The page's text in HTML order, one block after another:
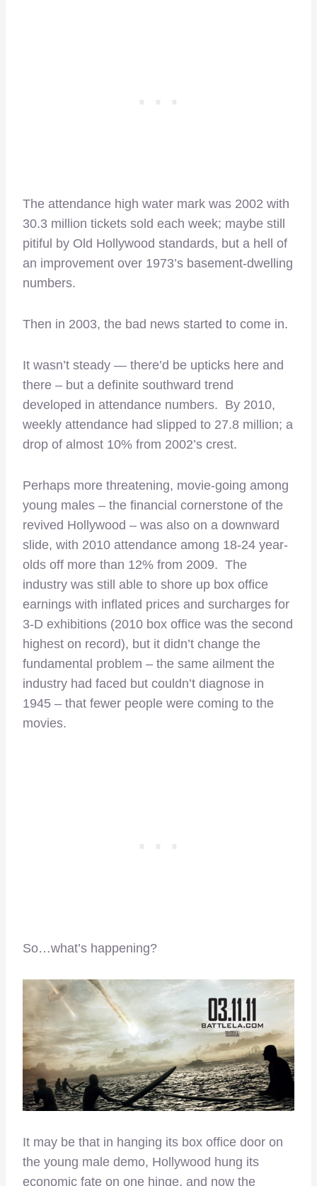
The attendance high water mark was 2002 with
30.3 million tickets sold each week; maybe still
pitiful by Old Hollywood standards, but a hell of
an improvement over 1973’s basement-dwelling
numbers.
Then in 2003, the bad news started to come in.
It wasn’t steady — there’d be upticks here and
there – but a definite southward trend
developed in attendance numbers. By 2010,
weekly attendance had slipped to 27.8 million; a
drop of almost 10% from 2002’s crest.
Perhaps more threatening, movie-going among
young males – the financial cornerstone of the
revived Hollywood – was also on a downward
slide, with 2010 attendance among 18-24 year-
olds off more than 12% from 2009. The
industry was still able to shore up box office
earnings with inflated prices and surcharges for
3-D exhibitions (2010 box office was the second
highest on record), but it didn’t change the
fundamental problem – the same ailment the
industry had faced but couldn’t diagnose in
1945 – that fewer people were coming to the
movies.
So…what’s happening?
It may be that in hanging its box office door on
the young male demo, Hollywood hung its
economic fate on one hinge, and now the